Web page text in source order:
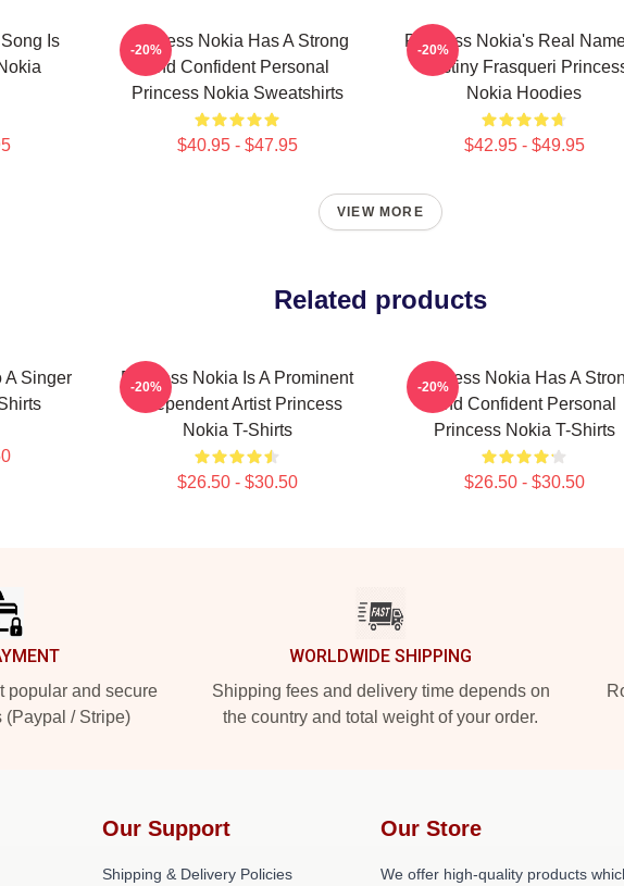
Is
Princess Nokia Has A Strong
And Confident Personal
Princess Nokia Sweatshirts
$40.95 - $47.95
-20%
Princess Nokia's Real
Destiny Frasqueri
Nokia Hoodies
$42.95 - $49.95
-20%
VIEW MORE
Related products
A Singer
Princess Nokia Is A Prominent
Independent Artist Princess
Nokia T-Shirts
$26.50 - $30.50
-20%
Princess Nokia Has A
And Confident Personal
Princess Nokia T-Shirts
$26.50 - $30.50
-20%
popular and secure
(Paypal / Stripe)
WORLDWIDE SHIPPING
Shipping fees and delivery time depends on
the country and total weight of your order.
Our Support
Shipping & Delivery Policies
Our Store
We offer high-quality products